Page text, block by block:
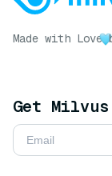
Made with Love
Get Milvus